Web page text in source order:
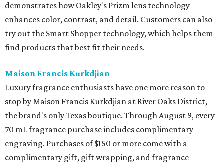
demonstrates how Oakley's Prizm lens technology
enhances color, contrast, and detail. Customers can also
try out the Smart Shopper technology, which helps them
find products that best fit their needs.
Maison Francis Kurkdjian
Luxury fragrance enthusiasts have one more reason to
stop by Maison Francis Kurkdjian at River Oaks District,
the brand's only Texas boutique. Through August 9, every
70 mL fragrance purchase includes complimentary
engraving. Purchases of $150 or more come with a
complimentary gift, gift wrapping, and fragrance